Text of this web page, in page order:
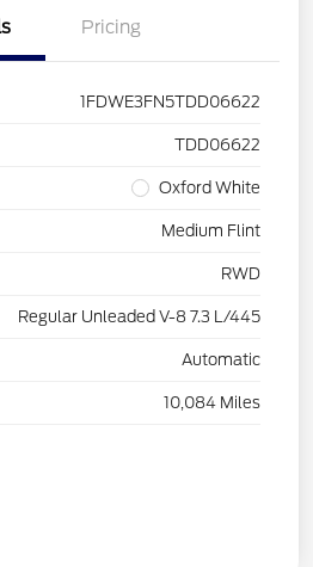
Pricing
1FDWE3FN5TDD06622
TDD06622
Oxford White
Medium Flint
RWD
Regular Unleaded V-8 7.3 L/445
Automatic
10,084 Miles